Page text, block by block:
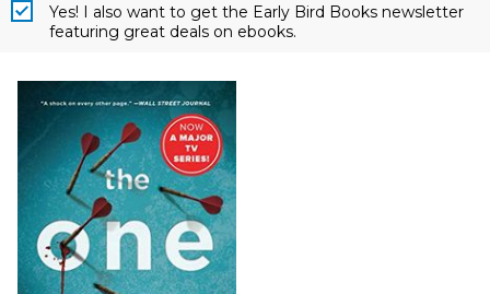
Yes! I also want to get the Early Bird Books newsletter
featuring great deals on ebooks.